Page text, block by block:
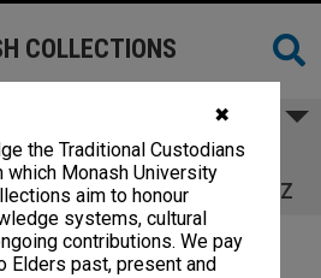
✖
the Traditional Custodians
which Monash University
aim to honour
systems, cultural
contributions. We pay
Elders past, present and
COLLECTIONS
College Art Department
Mid Year and Final M - Z